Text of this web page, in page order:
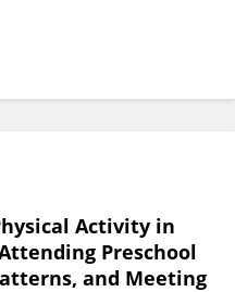
Activity in
Preschool
and Meeting